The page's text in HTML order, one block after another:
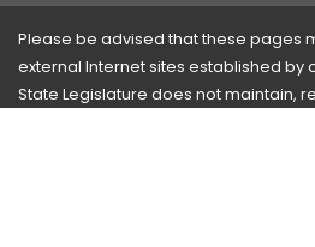
Please be advised that these pages
external Internet sites established by
State Legislature does not maintain,